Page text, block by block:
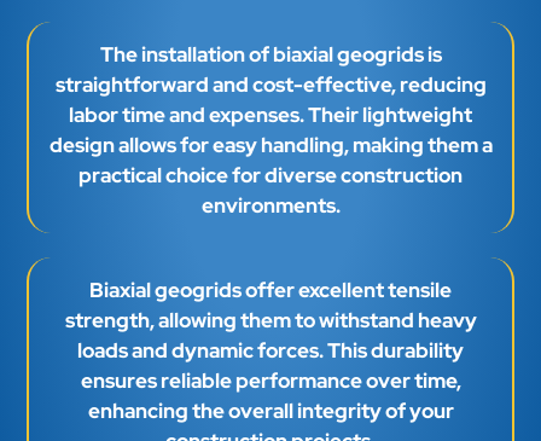
The installation of biaxial geogrids is
straightforward and cost-effective, reducing
labor time and expenses. Their lightweight
design allows for easy handling, making them a
practical choice for diverse construction
environments.
Biaxial geogrids offer excellent tensile
strength, allowing them to withstand heavy
loads and dynamic forces. This durability
ensures reliable performance over time,
enhancing the overall integrity of your